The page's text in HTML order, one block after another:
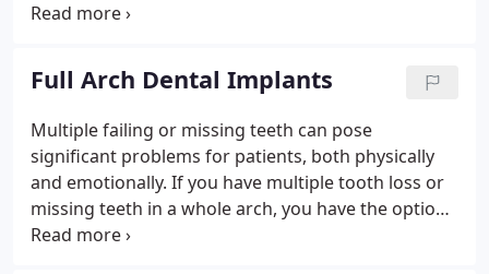
thing to natural and healthy teeth, from the tooth
tooth replacement options, dental implants are the
only permanent solution that also significantly
improves the function of your mouth and beauty of
your smile.We place and restore dental implants at
our office, meaning you can undergo placement
surgery and have the custom dental crown bonded
to the implant in a single location and under the
experienced care of our dentist, B. Phan, D.D.S.
Full Arch Dental Implants
Multiple failing or missing teeth can pose
significant problems for patients, both physically
and emotionally. If you have multiple tooth loss or
missing teeth in a whole arch, you have the option
to replace all your teeth with full arch dental